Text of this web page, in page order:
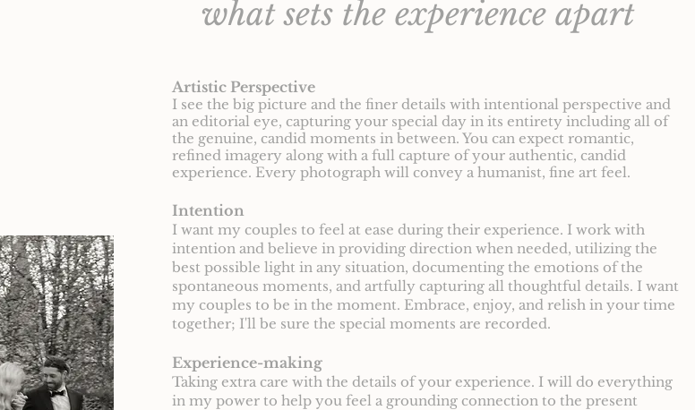
what sets the experience apart
Artistic Perspective
I see the big picture and the finer details with intentional perspective and
an editorial eye, capturing your special day in its entirety including all of
the genuine, candid moments in between. You can expect romantic,
refined imagery along with a full capture of your authentic, candid
experience. Every photograph will convey a humanist, fine art feel.
Intention
I want my couples to feel at ease during their experience. I work with
intention and believe in providing direction when needed, utilizing the
best possible light in any situation, documenting the emotions of the
spontaneous moments, and artfully capturing all thoughtful details. I want
my couples to be in the moment. Embrace, enjoy, and relish in your time
together; I'll be sure the special moments are recorded.
Experience-making
Taking extra care with the details of your experience. I will do everything
in my power to help you feel a grounding connection to the present